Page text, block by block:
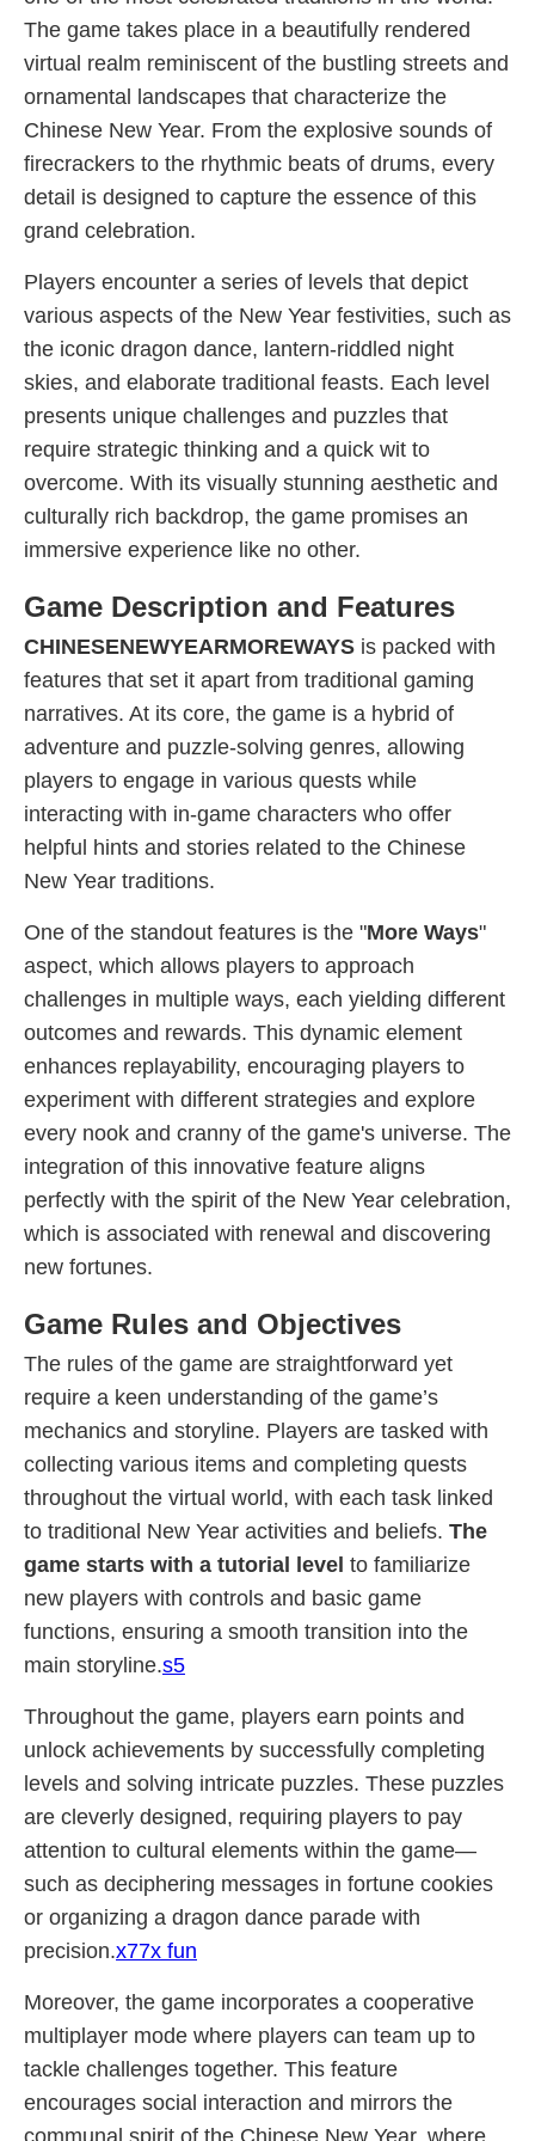
The game takes place in a beautifully rendered
virtual realm reminiscent of the bustling streets and
ornamental landscapes that characterize the
Chinese New Year. From the explosive sounds of
firecrackers to the rhythmic beats of drums, every
detail is designed to capture the essence of this
grand celebration.
Players encounter a series of levels that depict
various aspects of the New Year festivities, such as
the iconic dragon dance, lantern-riddled night
skies, and elaborate traditional feasts. Each level
presents unique challenges and puzzles that
require strategic thinking and a quick wit to
overcome. With its visually stunning aesthetic and
culturally rich backdrop, the game promises an
immersive experience like no other.
Game Description and Features
CHINESENEWYEARMOREWAYS is packed with
features that set it apart from traditional gaming
narratives. At its core, the game is a hybrid of
adventure and puzzle-solving genres, allowing
players to engage in various quests while
interacting with in-game characters who offer
helpful hints and stories related to the Chinese
New Year traditions.
One of the standout features is the "More Ways"
aspect, which allows players to approach
challenges in multiple ways, each yielding different
outcomes and rewards. This dynamic element
enhances replayability, encouraging players to
experiment with different strategies and explore
every nook and cranny of the game's universe. The
integration of this innovative feature aligns
perfectly with the spirit of the New Year celebration,
which is associated with renewal and discovering
new fortunes.
Game Rules and Objectives
The rules of the game are straightforward yet
require a keen understanding of the game’s
mechanics and storyline. Players are tasked with
collecting various items and completing quests
throughout the virtual world, with each task linked
to traditional New Year activities and beliefs. The
game starts with a tutorial level to familiarize
new players with controls and basic game
functions, ensuring a smooth transition into the
main storyline.s5
Throughout the game, players earn points and
unlock achievements by successfully completing
levels and solving intricate puzzles. These puzzles
are cleverly designed, requiring players to pay
attention to cultural elements within the game—
such as deciphering messages in fortune cookies
or organizing a dragon dance parade with
precision.x77x fun
Moreover, the game incorporates a cooperative
multiplayer mode where players can team up to
tackle challenges together. This feature
encourages social interaction and mirrors the
communal spirit of the Chinese New Year, where